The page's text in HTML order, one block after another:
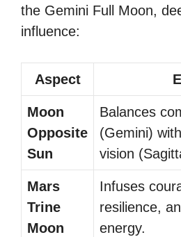
the Gemini Full Moon,
influence:
Aspect
Moon
Opposite
Sun
Balances
(Gemini)
vision
Mars
Trine
Moon
Infuses
resilience,
energy.